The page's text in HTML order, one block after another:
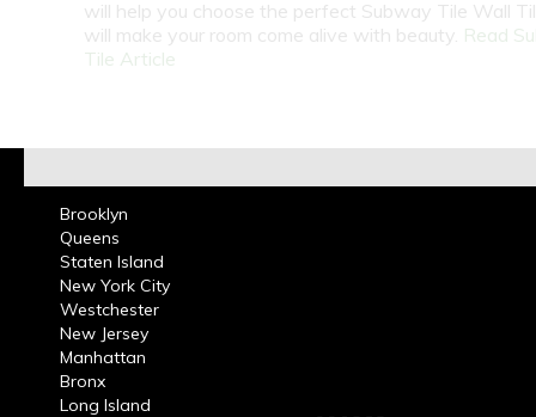
will help you choose the perfect Subway Tile Wall
will make your room come alive with beauty. Read
Tile Article
Brooklyn
Queens
Staten Island
New York City
Westchester
New Jersey
Manhattan
Bronx
Long Island